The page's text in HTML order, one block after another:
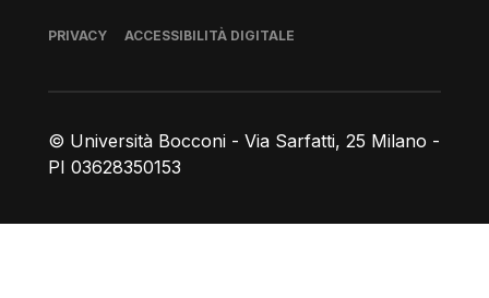
© Università Bocconi - Via Sarfatti, 25 Milano -
PI 03628350153
Piè di pagina
PRIVACY ACCESSIBILITÀ DIGITALE